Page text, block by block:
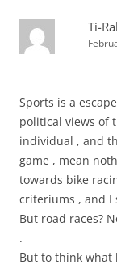
Ti-
Sports is a
political views of
individual , and
game , mean
towards bike
criteriums , and I
But road races?
.
But to think what